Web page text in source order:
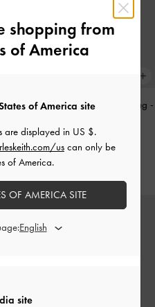
Tricha Knotted-Belt Top Handle Bag -
US$73.90
shopping from
of America
site
of America site
are displayed in US $.
us can only be
of America.
OF AMERICA SITE